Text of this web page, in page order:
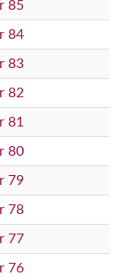
85
84
83
82
81
80
79
78
77
76